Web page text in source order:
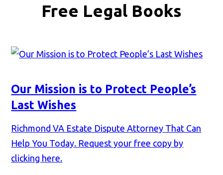
Free Legal Books
Our Mission is to Protect People’s
Last Wishes
Richmond VA Estate Dispute Attorney That Can
Help You Today. Request your free copy by
clicking here.